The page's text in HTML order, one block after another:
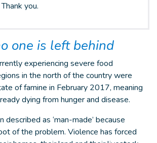
Thank you.
one is left behind
experiencing severe food
in the north of the country were
of famine in February 2017, meaning
dying from hunger and disease.
described as ‘man-made’ because
of the problem. Violence has forced